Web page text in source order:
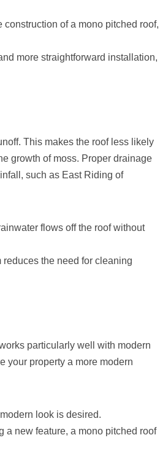
of a mono pitched roof,
more straightforward installation,
This makes the roof less likely
growth of moss. Proper drainage
such as East Riding of
flows off the roof without
the need for cleaning
particularly well with modern
your property a more modern
look is desired.
a new feature, a mono pitched roof